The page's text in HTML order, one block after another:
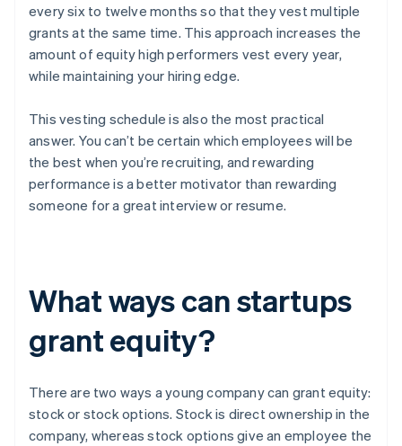
every six to twelve months so that they vest multiple
grants at the same time. This approach increases the
amount of equity high performers vest every year,
while maintaining your hiring edge.
This vesting schedule is also the most practical
answer. You can’t be certain which employees will be
the best when you’re recruiting, and rewarding
performance is a better motivator than rewarding
someone for a great interview or resume.
What ways can startups
grant equity?
There are two ways a young company can grant equity:
stock or stock options. Stock is direct ownership in the
company, whereas stock options give an employee the